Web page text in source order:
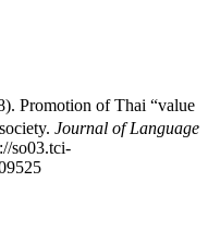
of Thai “value
Journal of Language
so03.tci-